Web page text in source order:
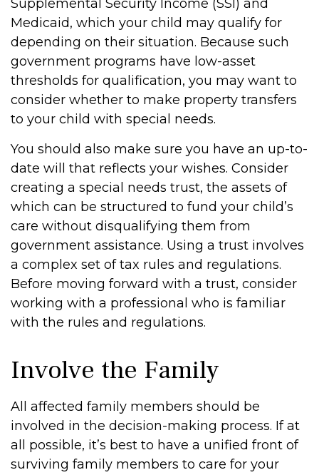
Supplemental Security Income (SSI) and
Medicaid, which your child may qualify for
depending on their situation. Because such
government programs have low-asset
thresholds for qualification, you may want to
consider whether to make property transfers
to your child with special needs.
You should also make sure you have an up-to-
date will that reflects your wishes. Consider
creating a special needs trust, the assets of
which can be structured to fund your child’s
care without disqualifying them from
government assistance. Using a trust involves
a complex set of tax rules and regulations.
Before moving forward with a trust, consider
working with a professional who is familiar
with the rules and regulations.
Involve the Family
All affected family members should be
involved in the decision-making process. If at
all possible, it’s best to have a unified front of
surviving family members to care for your